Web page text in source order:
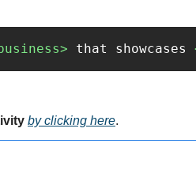
that showcases
by clicking here.